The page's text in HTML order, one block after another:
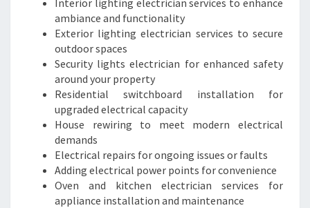
Interior lighting electrician services to enhance
ambiance and functionality
Exterior lighting electrician services to secure
outdoor spaces
Security lights electrician for enhanced safety
around your property
Residential switchboard installation for
upgraded electrical capacity
House rewiring to meet modern electrical
demands
Electrical repairs for ongoing issues or faults
Adding electrical power points for convenience
Oven and kitchen electrician services for
appliance installation and maintenance